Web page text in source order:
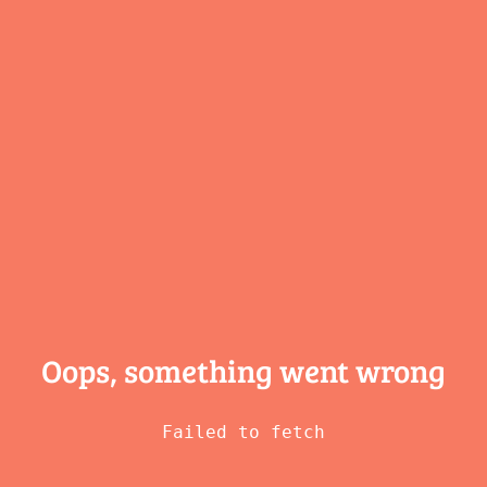
Oops, something went wrong
Failed to fetch